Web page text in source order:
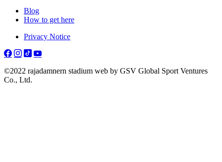
Blog
How to get here
Privacy Notice
©2022 rajadamnern stadium web by GSV Global Sport Ventures
Co., Ltd.